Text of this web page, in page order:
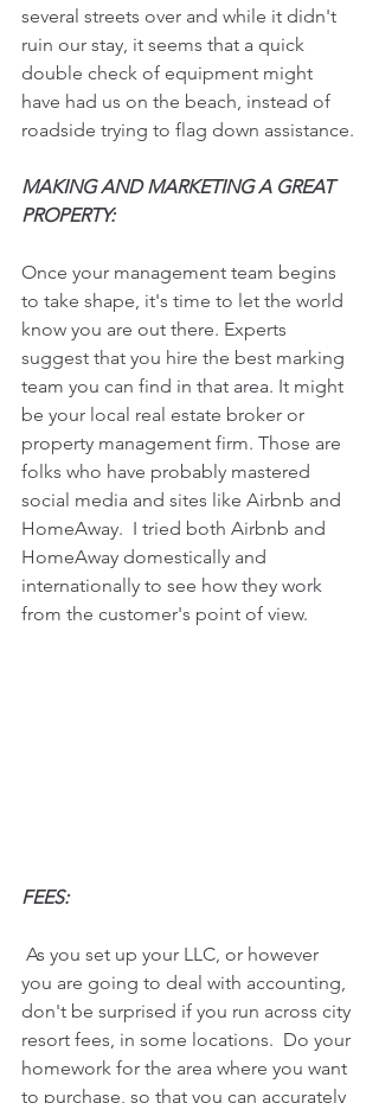
several streets over and while it didn't
ruin our stay, it seems that a quick
double check of equipment might
have had us on the beach, instead of
roadside trying to flag down assistance.
MAKING AND MARKETING A GREAT
PROPERTY:
Once your management team begins
to take shape, it's time to let the world
know you are out there. Experts
suggest that you hire the best marking
team you can find in that area. It might
be your local real estate broker or
property management firm. Those are
folks who have probably mastered
social media and sites like Airbnb and
HomeAway.  I tried both Airbnb and
HomeAway domestically and
internationally to see how they work
from the customer's point of view.
FEES:
you are going to deal with accounting,
don't be surprised if you run across city
resort fees, in some locations.  Do your
homework for the area where you want
to purchase, so that you can accurately